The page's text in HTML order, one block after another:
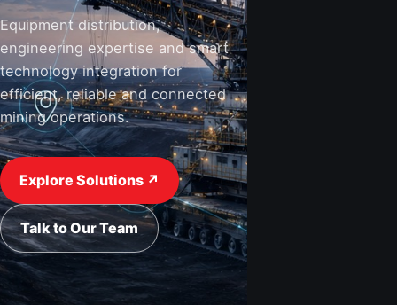
Equipment distribution,
engineering expertise and smart
technology integration for
efficient, reliable and connected
mining operations.
Explore Solutions ↗
Talk to Our Team
Road-building equipment, power systems,
industrial components and technical support
for projects that shape Mongolia’s future.
View Industries ↗ Request a Quote